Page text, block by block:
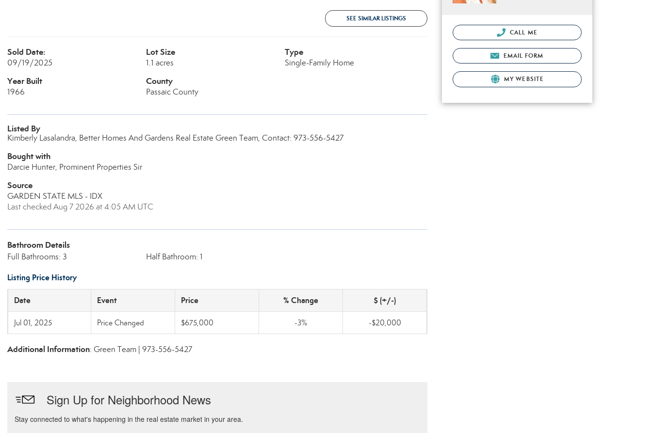
SEE SIMILAR LISTINGS
Sold Date:
09/19/2025
Lot Size
1.1 acres
Type
Single-Family Home
Year Built
1966
County
Passaic County
Listed By
Kimberly Lasalandra, Better Homes And Gardens Real Estate Green Team, Contact: 973-556-5427
Bought with
Darcie Hunter, Prominent Properties Sir
Source
GARDEN STATE MLS - IDX
Last checked Aug 7 2026 at 4:05 AM UTC
Bathroom Details
Full Bathrooms: 3 Half Bathroom: 1
Listing Price History
Date Event Price % Change $ (+/-)
Jul 01, 2025 Price Changed $675,000 -3% -$20,000
Additional Information: Green Team | 973-556-5427
CALL ME
EMAIL FORM
MY WEBSITE